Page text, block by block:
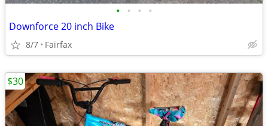
• • • •
Downforce 20 inch Bike
8/7 Fairfax
$30